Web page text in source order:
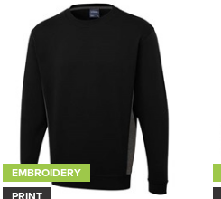
EMBROIDERY